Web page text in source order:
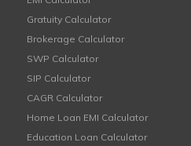
Gratuity Calculator
Brokerage Calculator
SWP Calculator
SIP Calculator
CAGR Calculator
Home Loan EMI Calculator
Education Loan Calculator